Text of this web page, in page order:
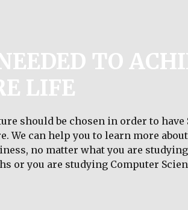
TO
LIFE
should be chosen in order to have
We can help you to learn more
no matter what you are
or you are studying Computer